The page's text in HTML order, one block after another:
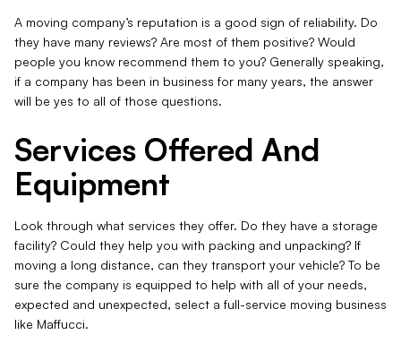
A moving company’s reputation is a good sign of reliability. Do
they have many reviews? Are most of them positive? Would
people you know recommend them to you? Generally speaking,
if a company has been in business for many years, the answer
will be yes to all of those questions.
Services Offered And
Equipment
Look through what services they offer. Do they have a storage
facility? Could they help you with packing and unpacking? If
moving a long distance, can they transport your vehicle? To be
sure the company is equipped to help with all of your needs,
expected and unexpected, select a full-service moving business
like Maffucci.